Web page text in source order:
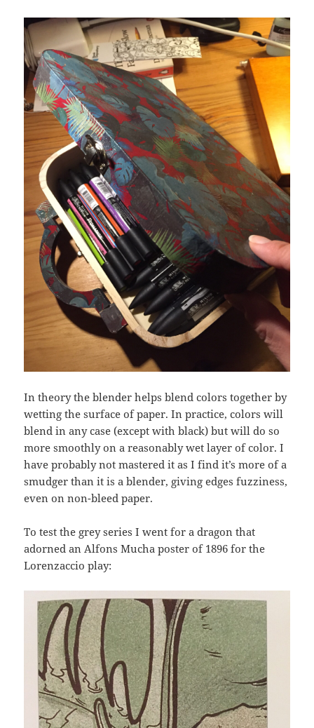
In theory the blender helps blend colors together by
wetting the surface of paper. In practice, colors will
blend in any case (except with black) but will do so
more smoothly on a reasonably wet layer of color. I
have probably not mastered it as I find it’s more of a
smudger than it is a blender, giving edges fuzziness,
even on non-bleed paper.
To test the grey series I went for a dragon that
adorned an Alfons Mucha poster of 1896 for the
Lorenzaccio play: